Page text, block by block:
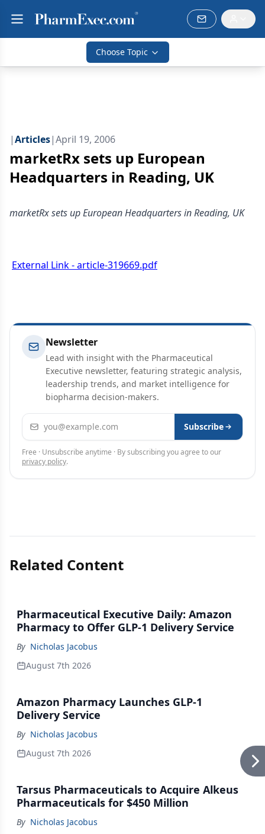
Choose Topic
|Articles|April 19, 2006
marketRx sets up European
Headquarters in Reading, UK
marketRx sets up European Headquarters in Reading, UK
External Link - article-319669.pdf
Newsletter
Lead with insight with the Pharmaceutical
Executive newsletter, featuring strategic analysis,
leadership trends, and market intelligence for
biopharma decision-makers.
Email address Subscribe
Free · Unsubscribe anytime · By subscribing you agree to our
privacy policy.
Related Content
Pharmaceutical Executive Daily: Amazon
Pharmacy to Offer GLP-1 Delivery Service
By Nicholas Jacobus
August 7th 2026
Amazon Pharmacy Launches GLP-1
Delivery Service
By Nicholas Jacobus
August 7th 2026
Tarsus Pharmaceuticals to Acquire Alkeus
Pharmaceuticals for $450 Million
By Nicholas Jacobus